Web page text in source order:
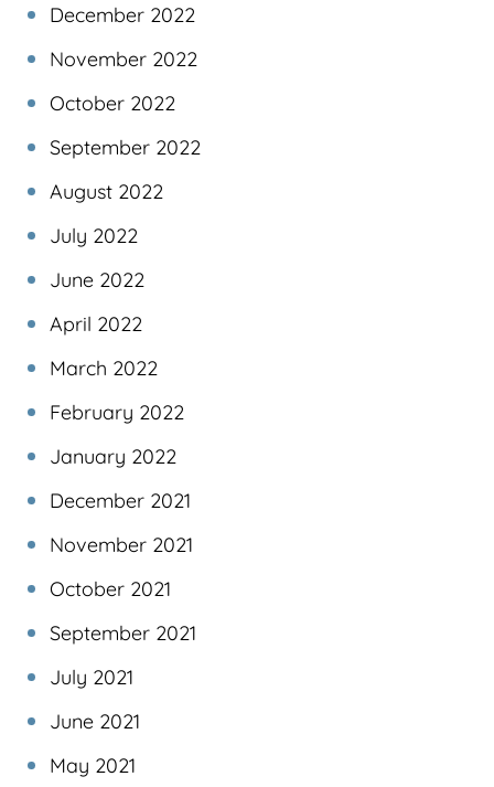
December 2022
November 2022
October 2022
September 2022
August 2022
July 2022
June 2022
April 2022
March 2022
February 2022
January 2022
December 2021
November 2021
October 2021
September 2021
July 2021
June 2021
May 2021